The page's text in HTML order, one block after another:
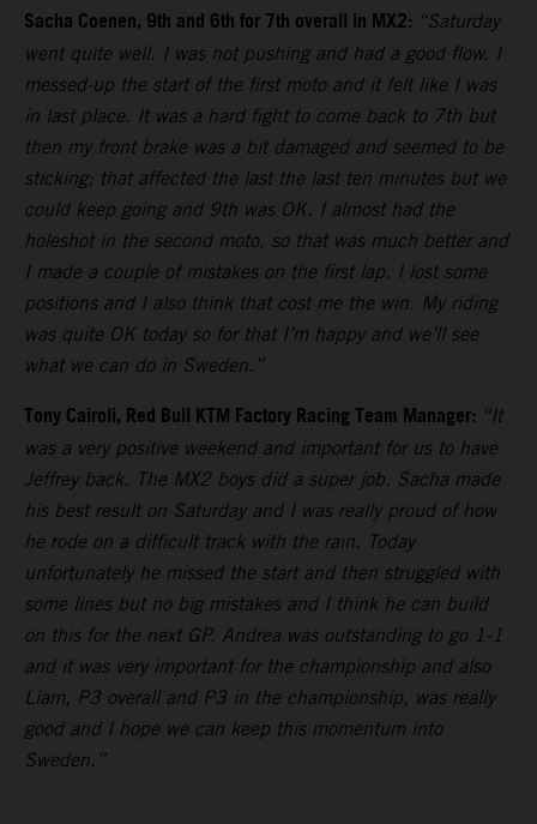
Sacha Coenen, 9th and 6th for 7th overall in MX2: “Saturday
went quite well. I was not pushing and had a good flow. I
messed-up the start of the first moto and it felt like I was
in last place. It was a hard fight to come back to 7th but
then my front brake was a bit damaged and seemed to be
sticking; that affected the last the last ten minutes but we
could keep going and 9th was OK. I almost had the
holeshot in the second moto, so that was much better and
I made a couple of mistakes on the first lap. I lost some
positions and I also think that cost me the win. My riding
was quite OK today so for that I’m happy and we’ll see
what we can do in Sweden.”
Tony Cairoli, Red Bull KTM Factory Racing Team Manager: “It
was a very positive weekend and important for us to have
Jeffrey back. The MX2 boys did a super job. Sacha made
his best result on Saturday and I was really proud of how
he rode on a difficult track with the rain. Today
unfortunately he missed the start and then struggled with
some lines but no big mistakes and I think he can build
on this for the next GP. Andrea was outstanding to go 1-1
and it was very important for the championship and also
Liam, P3 overall and P3 in the championship, was really
good and I hope we can keep this momentum into
Sweden.”